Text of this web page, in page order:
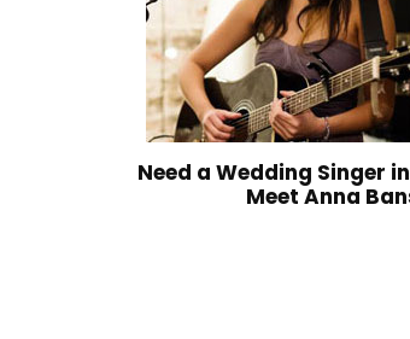
Need a Wedding Singer
Meet Anna